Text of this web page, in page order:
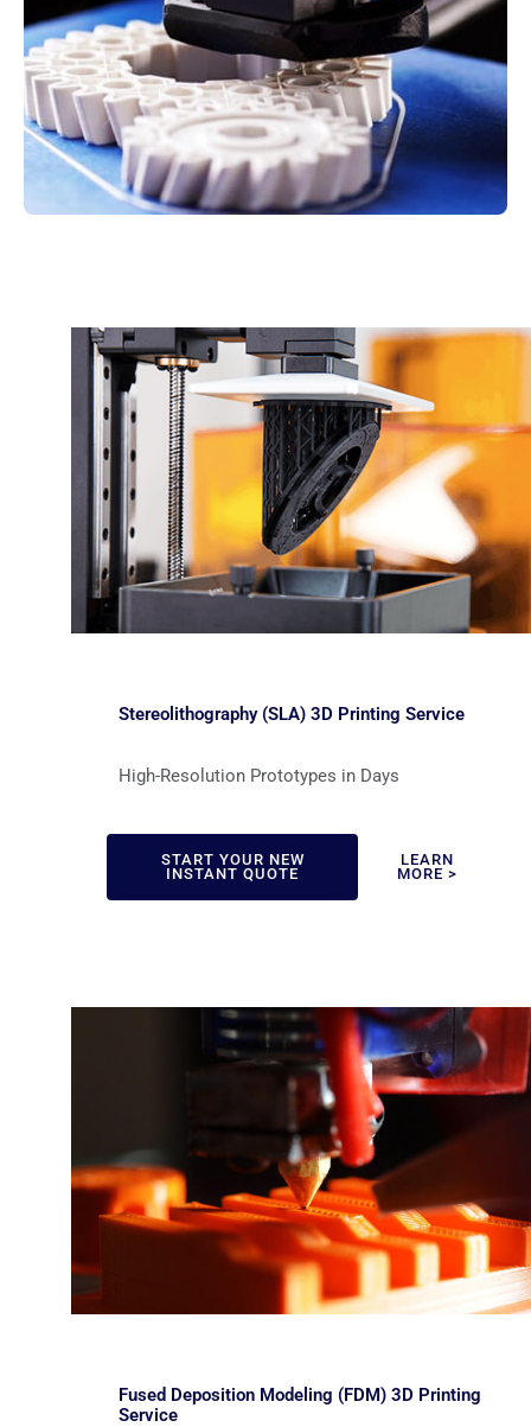
Stereolithography (SLA) 3D Printing Service
High-Resolution Prototypes in Days
START YOUR NEW
INSTANT QUOTE
LEARN
MORE >
Fused Deposition Modeling (FDM) 3D Printing
Service